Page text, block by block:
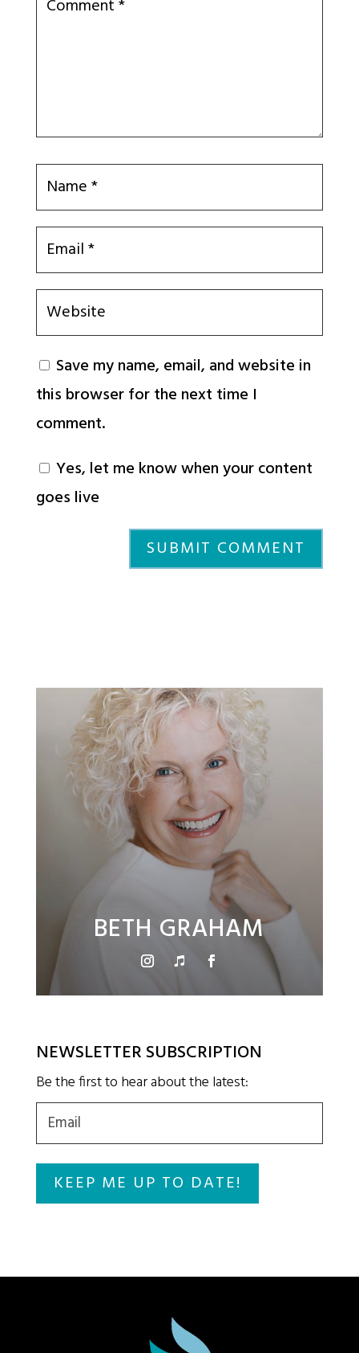
Save my name, email, and website in
this browser for the next time I
comment.
Yes, let me know when your content
goes live
SUBMIT COMMENT
BETH GRAHAM
NEWSLETTER SUBSCRIPTION
Be the first to hear about the latest:
Email(Required)